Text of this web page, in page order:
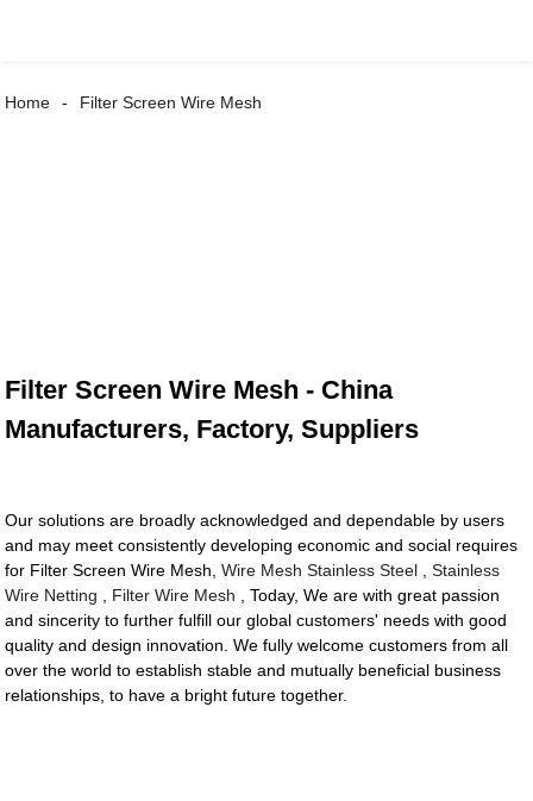
Home Filter Screen Wire Mesh
Filter Screen Wire Mesh - China
Manufacturers, Factory, Suppliers
Our solutions are broadly acknowledged and dependable by users
and may meet consistently developing economic and social requires
for Filter Screen Wire Mesh,Wire Mesh Stainless Steel ,Stainless
Wire Netting
Filter Wire Mesh , Today, We are with great passion
and sincerity to further fulfill our global customers' needs with good
quality and design innovation. We fully welcome customers from all
over the world to establish stable and mutually beneficial business
relationships, to have a bright future together.